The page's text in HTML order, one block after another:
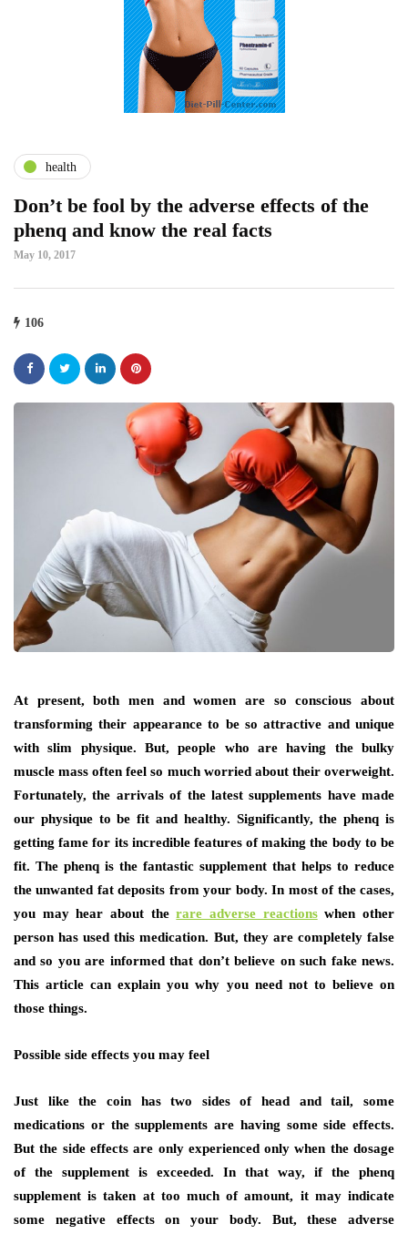
health
Don’t be fool by the adverse effects of the
phenq and know the real facts
May 10, 2017
106
At present, both men and women are so conscious about
transforming their appearance to be so attractive and unique
with slim physique. But, people who are having the bulky
muscle mass often feel so much worried about their overweight.
Fortunately, the arrivals of the latest supplements have made
our physique to be fit and healthy. Significantly, the phenq is
getting fame for its incredible features of making the body to be
fit. The phenq is the fantastic supplement that helps to reduce
the unwanted fat deposits from your body. In most of the cases,
you may hear about therare adverse reactionswhen other
person has used this medication. But, they are completely false
and so you are informed that don’t believe on such fake news.
This article can explain you why you need not to believe on
those things.
Possible side effects you may feel
Just like the coin has two sides of head and tail, some
medications or the supplements are having some side effects.
But the side effects are only experienced only when the dosage
of the supplement is exceeded. In that way, if the phenq
supplement is taken at too much of amount, it may indicate
some negative effects on your body. But, these adverse